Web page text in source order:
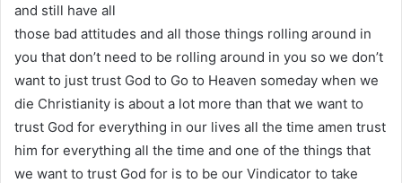
and still have all
those bad attitudes and all those things rolling around in
you that don’t need to be rolling around in you so we don’t
want to just trust God to Go to Heaven someday when we
die Christianity is about a lot more than that we want to
trust God for everything in our lives all the time amen trust
him for everything all the time and one of the things that
we want to trust God for is to be our Vindicator to take